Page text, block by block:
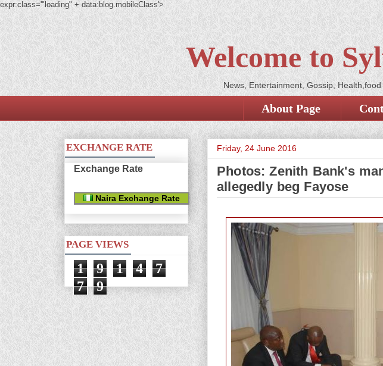
expr:class='"loading" + data:blog.mobileClass'>
Welcome to
News, Entertainment, Gossip,
About Page
Friday, 24 June 2016
Photos: Zenith Bank's
allegedly beg Fayose
EXCHANGE RATE
Exchange Rate
Naira Exchange Rate
PAGE VIEWS
1 9 1 4
7
7
9